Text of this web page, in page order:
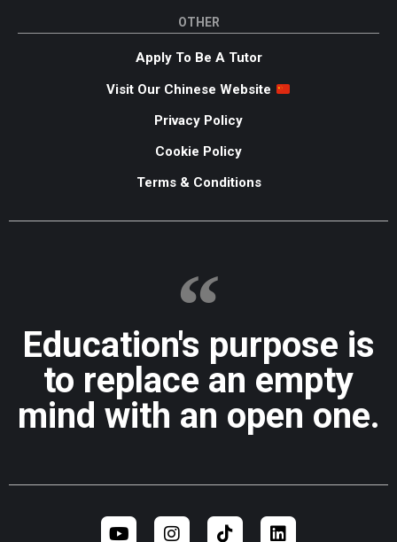
OTHER
Apply To Be A Tutor
Visit Our Chinese Website
Privacy Policy
Cookie Policy
Terms & Conditions
Education's purpose is
to replace an empty
mind with an open one.